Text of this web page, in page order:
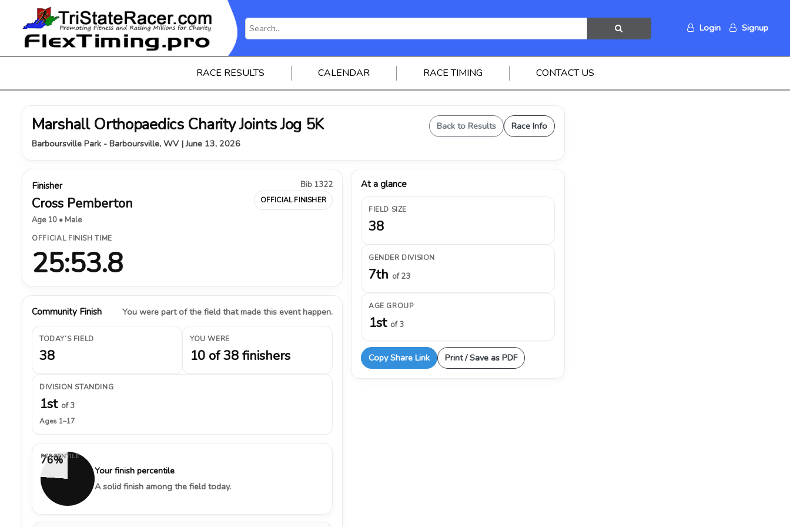
Login Signup
RACE RESULTS CALENDAR RACE TIMING CONTACT US
Marshall Orthopaedics Charity Joints Jog 5K
Barboursville Park - Barboursville, WV | June 13, 2026
Back to Results Race Info
Finisher
Cross Pemberton
Age 10 • Male
Bib 1322
OFFICIAL FINISHER
OFFICIAL FINISH TIME
25:53.8
Community Finish You were part of the field that made this event happen.
TODAY’S FIELD
38
YOU WERE
10 of 38 finishers
DIVISION STANDING
1st of 3
Ages 1–17
76%
PERCENTILE
Your finish percentile
A solid finish among the field today.
At a glance
FIELD SIZE
38
GENDER DIVISION
7th of 23
AGE GROUP
1st of 3
Copy Share Link Print / Save as PDF